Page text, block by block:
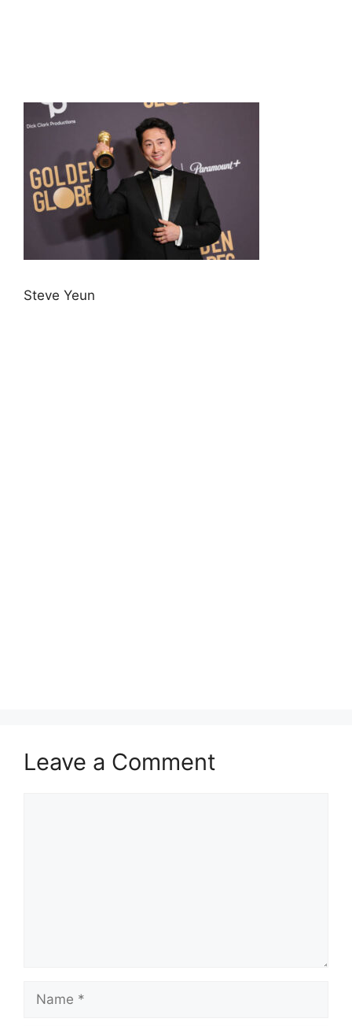
Steve Yeun
Leave a Comment
Name